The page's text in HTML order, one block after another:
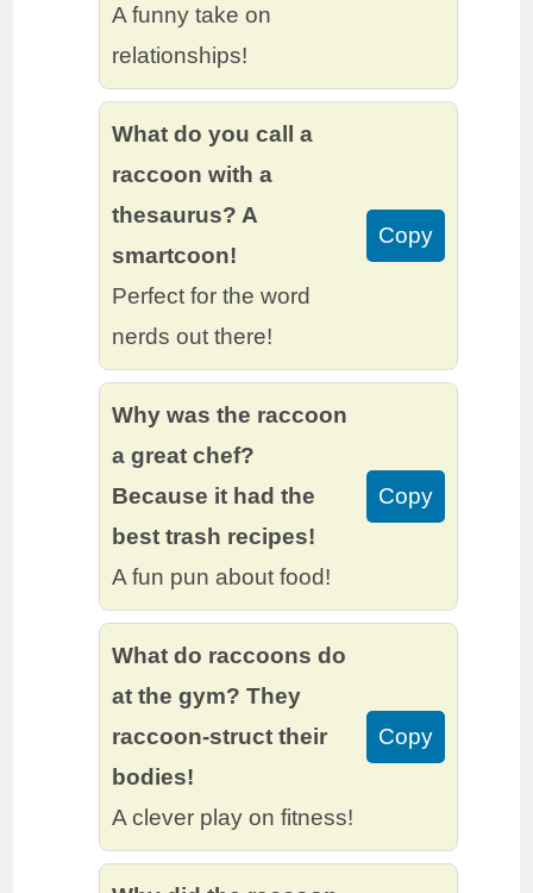
A funny take on
relationships!
What do you call a
raccoon with a
thesaurus? A
smartcoon!
Perfect for the word
nerds out there!
Copy
Why was the raccoon
a great chef?
Because it had the
best trash recipes!
A fun pun about food!
Copy
What do raccoons do
at the gym? They
raccoon-struct their
bodies!
A clever play on fitness!
Copy